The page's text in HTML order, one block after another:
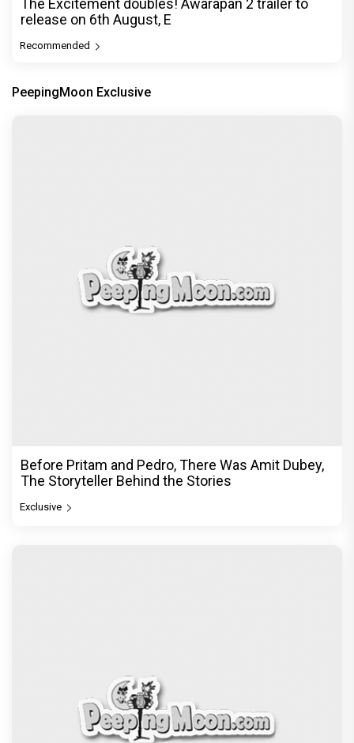
The Excitement doubles! Awarapan 2 trailer to
release on 6th August, E
Recommended
PeepingMoon Exclusive
Before Pritam and Pedro, There Was Amit Dubey,
The Storyteller Behind the Stories
Exclusive